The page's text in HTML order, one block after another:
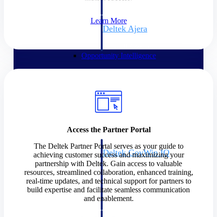
field-to-office tools for
Deltek Ajera
Opportunity Intelligence
Intelligence
Deltek GovWin IQ
Know which opportunities fit
your business before you
commit. GovWin IQ gives
federal, SLED, and AEC firms
the intelligence to pursue with
Learn More
Access the Partner Portal
The Deltek Partner Portal serves as your guide to
achieving customer success and maximizing your
partnership with Deltek. Gain access to valuable
resources, streamlined collaboration, enhanced training,
real-time updates, and technical support for partners to
build expertise and facilitate seamless communication
and enablement.